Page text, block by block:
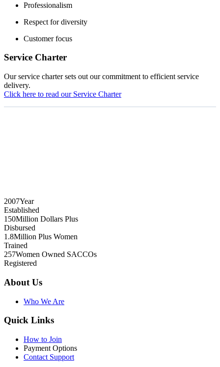
Professionalism
Respect for diversity
Customer focus
Service Charter
Our service charter sets out our commitment to efficient service
delivery.
Click here to read our Service Charter
2007Year
Established
150Million Dollars Plus
Disbursed
1.8Million Plus Women
Trained
257Women Owned SACCOs
Registered
About Us
Who We Are
Quick Links
How to Join
Payment Options
Contact Support